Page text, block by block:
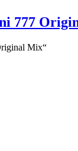
777
Mix“